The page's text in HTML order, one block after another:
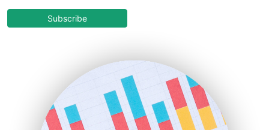
COOUpdate
HRProNews
InsideOffice
LocalSearchPro
Subscribe